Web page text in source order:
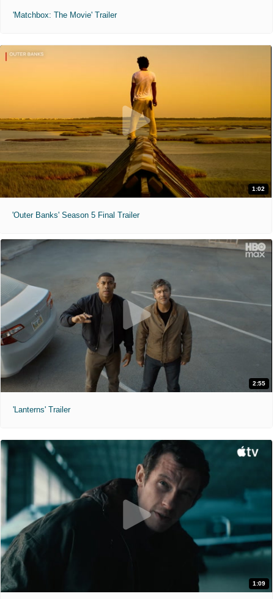
'Matchbox: The Movie' Trailer
1:02
'Outer Banks' Season 5 Final Trailer
2:55
'Lanterns' Trailer
1:09